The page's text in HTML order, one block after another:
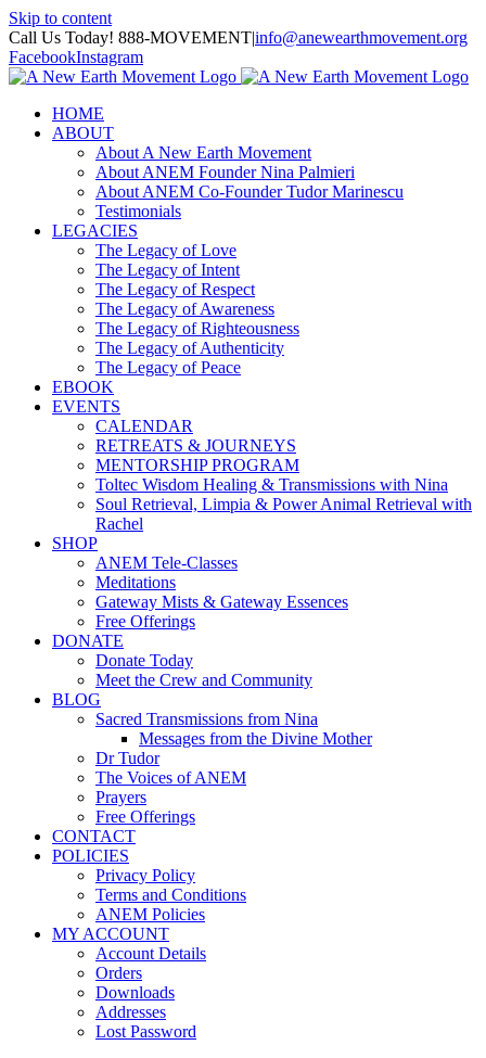
Skip to content
Call Us Today! 888-MOVEMENT|info@anewearthmovement.org
FacebookInstagram
HOME
ABOUT
About A New Earth Movement
About ANEM Founder Nina Palmieri
About ANEM Co-Founder Tudor Marinescu
Testimonials
LEGACIES
The Legacy of Love
The Legacy of Intent
The Legacy of Respect
The Legacy of Awareness
The Legacy of Righteousness
The Legacy of Authenticity
The Legacy of Peace
EBOOK
EVENTS
CALENDAR
RETREATS & JOURNEYS
MENTORSHIP PROGRAM
Toltec Wisdom Healing & Transmissions with Nina
Soul Retrieval, Limpia & Power Animal Retrieval with
Rachel
SHOP
ANEM Tele-Classes
Meditations
Gateway Mists & Gateway Essences
Free Offerings
DONATE
Donate Today
Meet the Crew and Community
BLOG
Sacred Transmissions from Nina
Messages from the Divine Mother
Dr Tudor
The Voices of ANEM
Prayers
Free Offerings
CONTACT
POLICIES
Privacy Policy
Terms and Conditions
ANEM Policies
MY ACCOUNT
Account Details
Orders
Downloads
Addresses
Lost Password